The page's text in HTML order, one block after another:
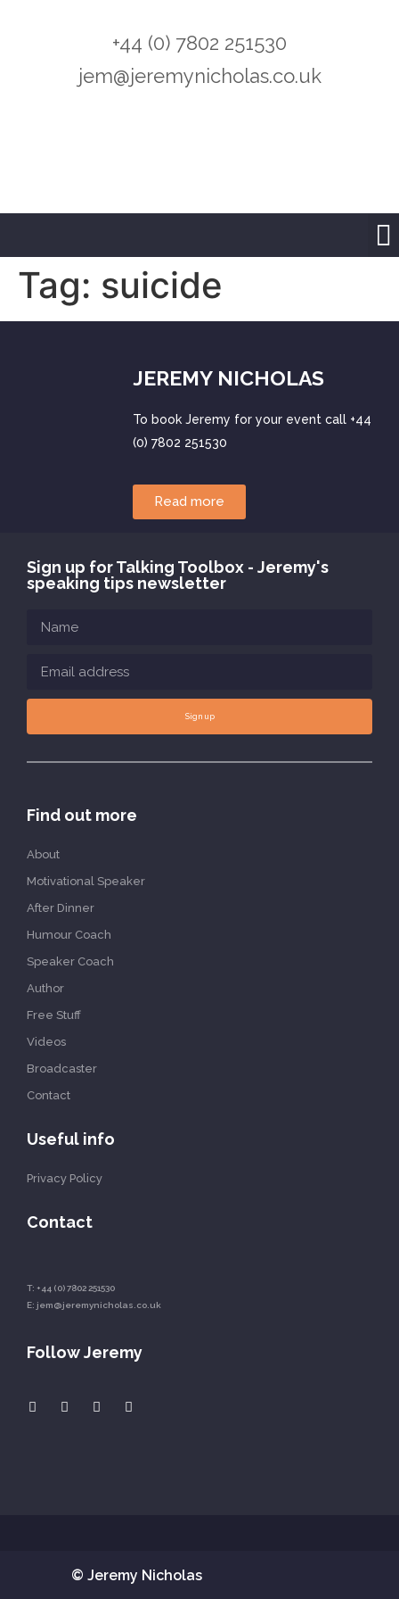
+44 (0) 7802 251530
jem@jeremynicholas.co.uk
Tag: suicide
JEREMY NICHOLAS
To book Jeremy for your event call +44
(0) 7802 251530
Read more
Sign up for Talking Toolbox - Jeremy's
speaking tips newsletter
Sign up
Find out more
About
Motivational Speaker
After Dinner
Humour Coach
Speaker Coach
Author
Free Stuff
Videos
Broadcaster
Contact
Useful info
Privacy Policy
Contact
T: +44 (0) 7802 251530
E: jem@jeremynicholas.co.uk
Follow Jeremy
© Jeremy Nicholas